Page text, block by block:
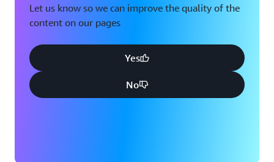
Let us know so we can improve the quality of the
content on our pages
Yes
No